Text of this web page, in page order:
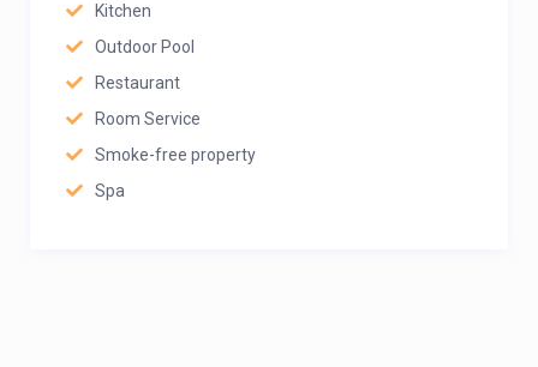
Kitchen
Outdoor Pool
Restaurant
Room Service
Smoke-free property
Spa